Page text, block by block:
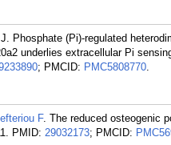
Phosphate (Pi)-regulated
underlies extracellular Pi
; PMCID: PMC5808770.
F. The reduced osteogenic
PMID: 29032173; PMCID: